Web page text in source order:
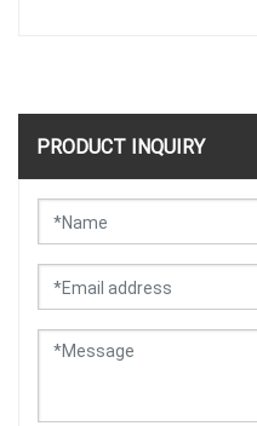
PRODUCT INQUIRY